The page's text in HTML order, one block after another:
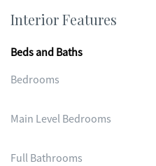
Interior Features
Beds and Baths
Bedrooms
Main Level Bedrooms
Full Bathrooms